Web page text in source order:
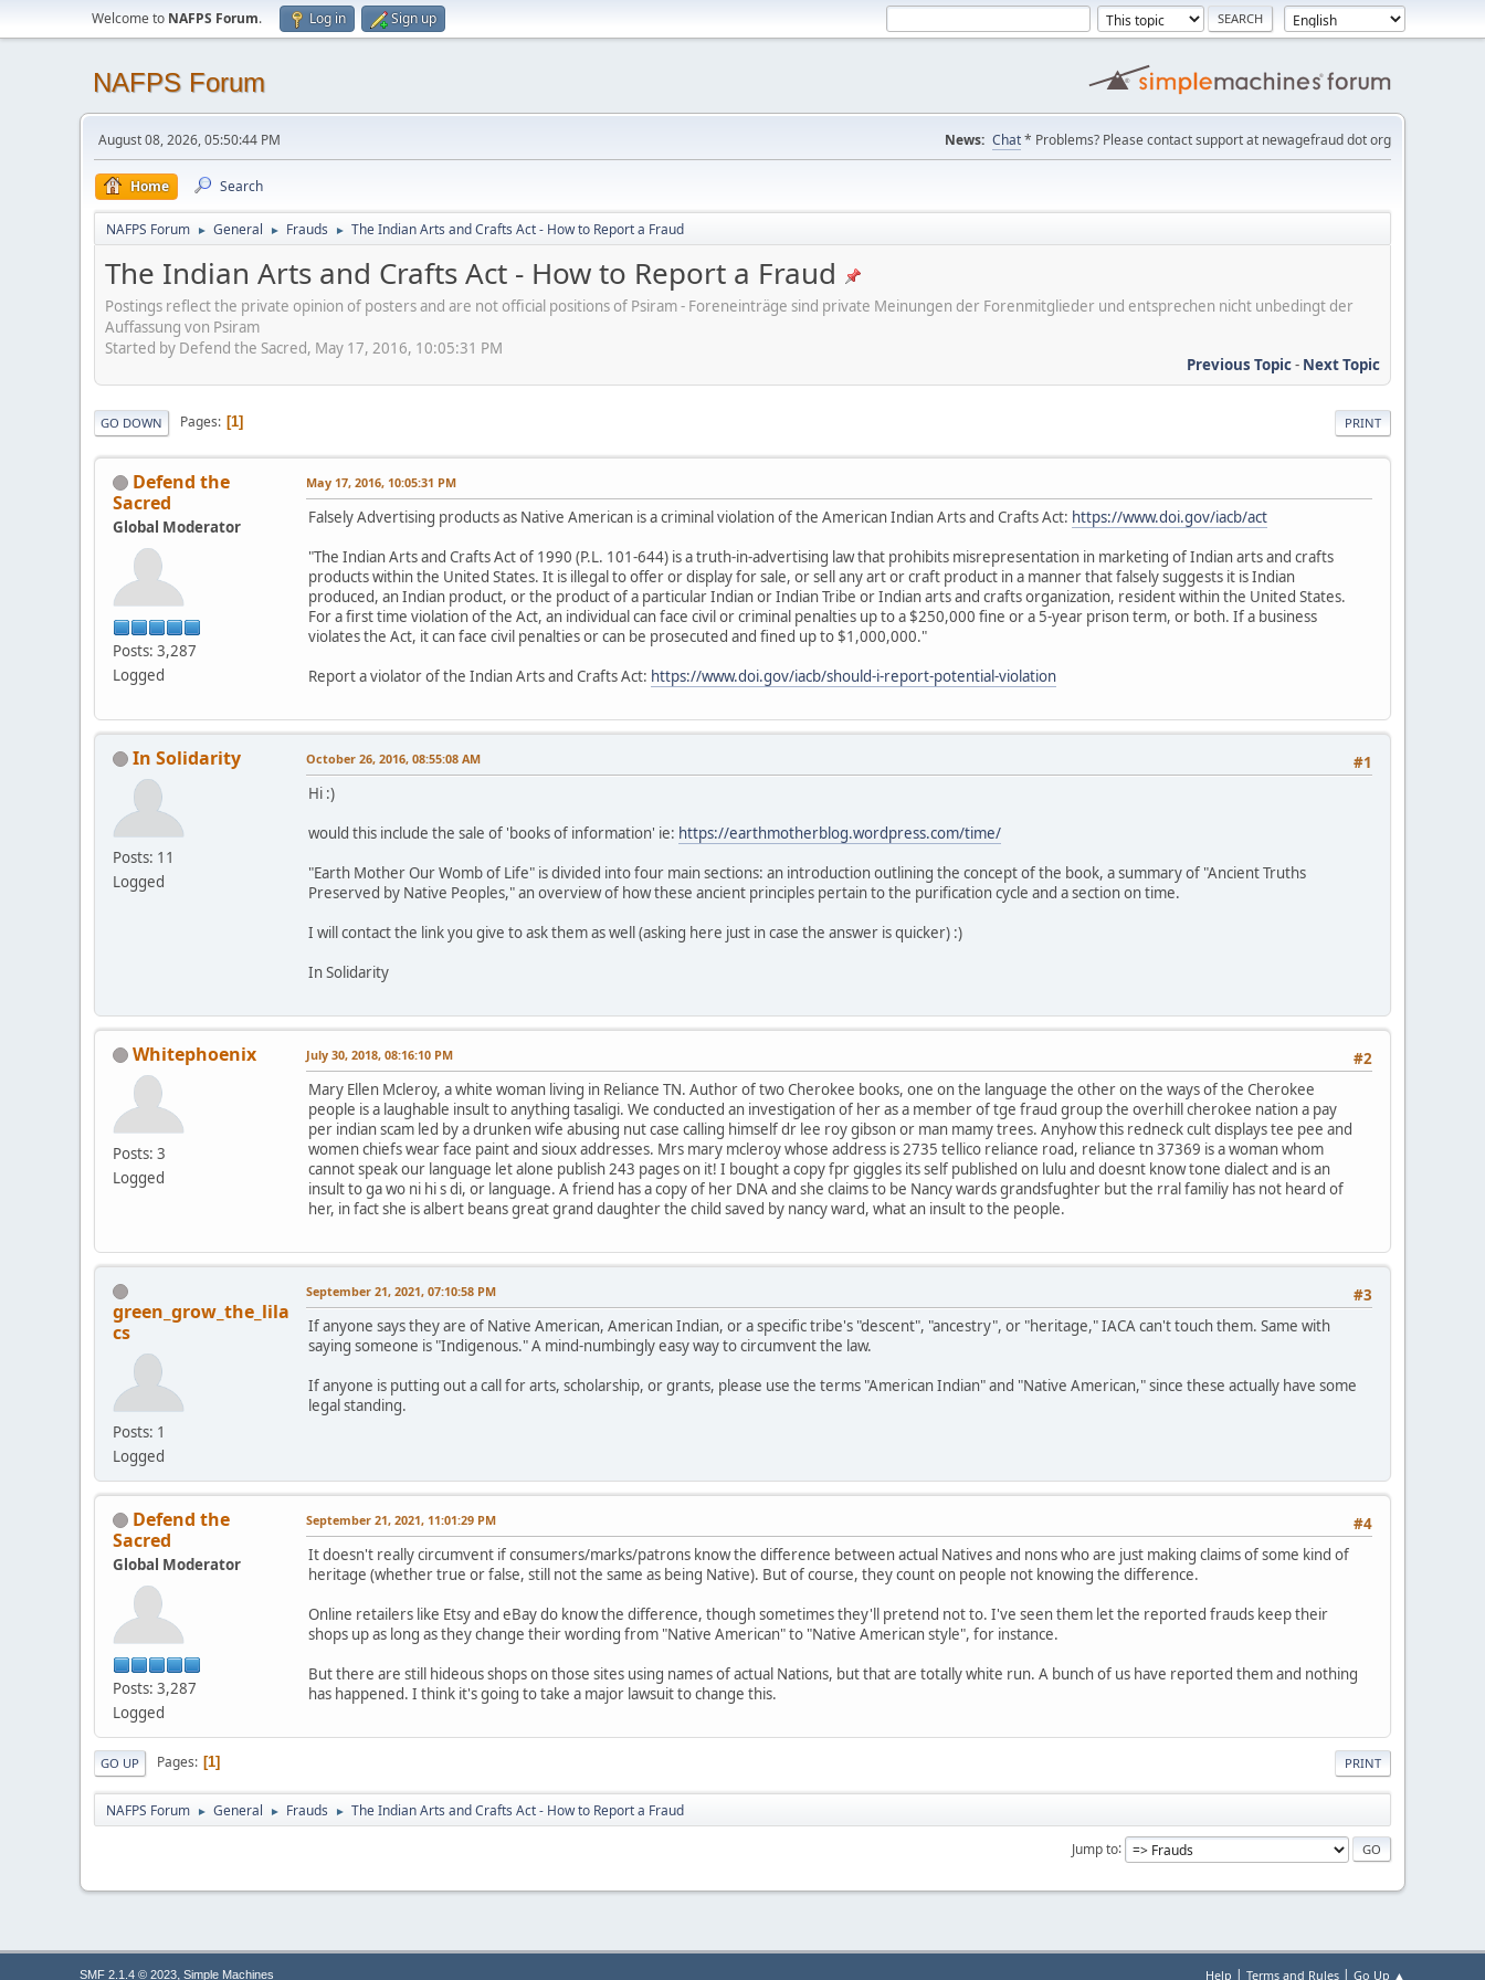
Welcome to NAFPS Forum. Log in Sign up
NAFPS Forum
August 08, 2026, 05:50:44 PM News: Chat* Problems? Please contact support at newagefraud dot org
Home Search
NAFPS Forum ► General ► Frauds ► The Indian Arts and Crafts Act - How to Report a Fraud
The Indian Arts and Crafts Act - How to Report a Fraud
Postings reflect the private opinion of posters and are not official positions of Psiram - Foreneinträge sind private Meinungen der Forenmitglieder und entsprechen nicht unbedingt der
Auffassung von Psiram
Started by Defend the Sacred, May 17, 2016, 10:05:31 PM
Previous Topic- Next Topic
PRINT
GO DOWN Pages 1
Defend the
Sacred
Global Moderator
Posts: 3,287
Logged
May 17, 2016, 10:05:31 PM
Falsely Advertising products as Native American is a criminal violation of the American Indian Arts and Crafts Act: https://www.doi.gov/iacb/act
"The Indian Arts and Crafts Act of 1990 (P.L. 101-644) is a truth-in-advertising law that prohibits misrepresentation in marketing of Indian arts and crafts
products within the United States. It is illegal to offer or display for sale, or sell any art or craft product in a manner that falsely suggests it is Indian
produced, an Indian product, or the product of a particular Indian or Indian Tribe or Indian arts and crafts organization, resident within the United States.
For a first time violation of the Act, an individual can face civil or criminal penalties up to a $250,000 fine or a 5-year prison term, or both. If a business
violates the Act, it can face civil penalties or can be prosecuted and fined up to $1,000,000."
Report a violator of the Indian Arts and Crafts Act: https://www.doi.gov/iacb/should-i-report-potential-violation
In Solidarity
Posts: 11
Logged
#1
October 26, 2016, 08:55:08 AM
Hi :)
would this include the sale of 'books of information' ie: https://earthmotherblog.wordpress.com/time/
"Earth Mother Our Womb of Life" is divided into four main sections: an introduction outlining the concept of the book, a summary of "Ancient Truths
Preserved by Native Peoples," an overview of how these ancient principles pertain to the purification cycle and a section on time.
I will contact the link you give to ask them as well (asking here just in case the answer is quicker) :)
In Solidarity
Whitephoenix
Posts: 3
Logged
#2
July 30, 2018, 08:16:10 PM
Mary Ellen Mcleroy, a white woman living in Reliance TN. Author of two Cherokee books, one on the language the other on the ways of the Cherokee
people is a laughable insult to anything tasaligi. We conducted an investigation of her as a member of tge fraud group the overhill cherokee nation a pay
per indian scam led by a drunken wife abusing nut case calling himself dr lee roy gibson or man mamy trees. Anyhow this redneck cult displays tee pee and
women chiefs wear face paint and sioux addresses. Mrs mary mcleroy whose address is 2735 tellico reliance road, reliance tn 37369 is a woman whom
cannot speak our language let alone publish 243 pages on it! I bought a copy fpr giggles its self published on lulu and doesnt know tone dialect and is an
insult to ga wo ni hi s di, or language. A friend has a copy of her DNA and she claims to be Nancy wards grandsfughter but the rral familiy has not heard of
her, in fact she is albert beans great grand daughter the child saved by nancy ward, what an insult to the people.
green_grow_the_lila
cs
Posts: 1
Logged
#3
September 21, 2021, 07:10:58 PM
If anyone says they are of Native American, American Indian, or a specific tribe's "descent", "ancestry", or "heritage," IACA can't touch them. Same with
saying someone is "Indigenous." A mind-numbingly easy way to circumvent the law.
If anyone is putting out a call for arts, scholarship, or grants, please use the terms "American Indian" and "Native American," since these actually have some
legal standing.
Defend the
Sacred
Global Moderator
Posts: 3,287
Logged
#4
September 21, 2021, 11:01:29 PM
It doesn't really circumvent if consumers/marks/patrons know the difference between actual Natives and nons who are just making claims of some kind of
heritage (whether true or false, still not the same as being Native). But of course, they count on people not knowing the difference.
Online retailers like Etsy and eBay do know the difference, though sometimes they'll pretend not to. I've seen them let the reported frauds keep their
shops up as long as they change their wording from "Native American" to "Native American style", for instance.
But there are still hideous shops on those sites using names of actual Nations, but that are totally white run. A bunch of us have reported them and nothing
has happened. I think it's going to take a major lawsuit to change this.
PRINT
GO UP Pages 1
NAFPS Forum ► General ► Frauds ► The Indian Arts and Crafts Act - How to Report a Fraud
Jump to
Help | Terms and Rules | Go Up ▲
SMF 2.1.4 © 2023, Simple Machines